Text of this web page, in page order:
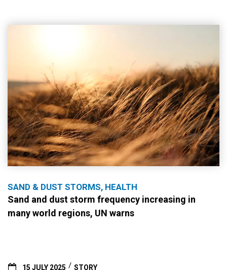
SAND & DUST STORMS, HEALTH
Sand and dust storm frequency increasing in
many world regions, UN warns
15 JULY 2025 STORY